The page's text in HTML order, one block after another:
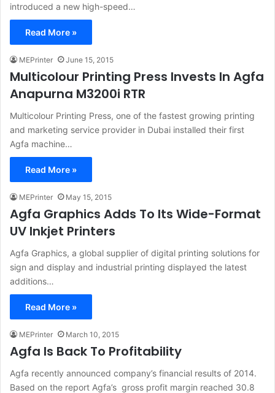
introduced a new high-speed…
Read More »
MEPrinter June 15, 2015
Multicolour Printing Press Invests In Agfa
Anapurna M3200i RTR
Multicolour Printing Press, one of the fastest growing printing
and marketing service provider in Dubai installed their first
Agfa machine…
Read More »
MEPrinter May 15, 2015
Agfa Graphics Adds To Its Wide-Format
UV Inkjet Printers
Agfa Graphics, a global supplier of digital printing solutions for
sign and display and industrial printing displayed the latest
additions…
Read More »
MEPrinter March 10, 2015
Agfa Is Back To Profitability
Agfa recently announced company’s financial results of 2014.
Based on the report Agfa’s gross profit margin reached 30.8